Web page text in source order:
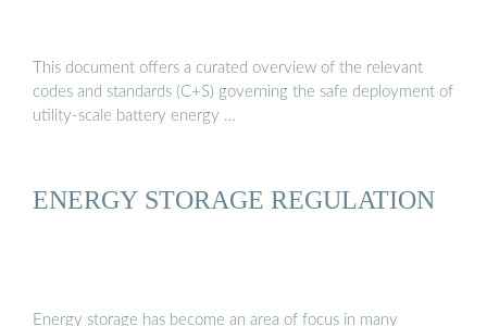
This document offers a curated overview of the relevant
codes and standards (C+S) governing the safe deployment of
utility-scale battery energy …
ENERGY STORAGE REGULATION
Energy storage has become an area of focus in many